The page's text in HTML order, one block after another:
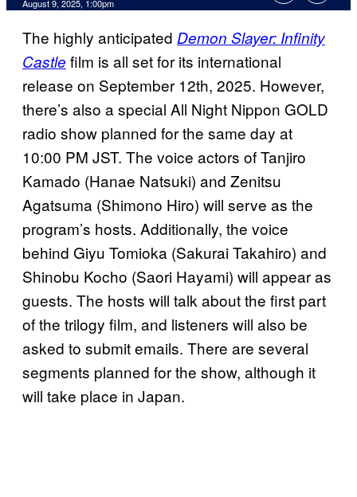
August 9, 2025, 1:00pm
The highly anticipated Demon Slayer: Infinity
Castle film is all set for its international
release on September 12th, 2025. However,
there’s also a special All Night Nippon GOLD
radio show planned for the same day at
10:00 PM JST. The voice actors of Tanjiro
Kamado (Hanae Natsuki) and Zenitsu
Agatsuma (Shimono Hiro) will serve as the
program’s hosts. Additionally, the voice
behind Giyu Tomioka (Sakurai Takahiro) and
Shinobu Kocho (Saori Hayami) will appear as
guests. The hosts will talk about the first part
of the trilogy film, and listeners will also be
asked to submit emails. There are several
segments planned for the show, although it
will take place in Japan.